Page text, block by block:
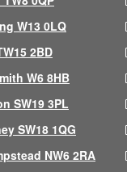
W13 0LQ
2BD
W6 8HB
SW19 3PL
SW18 1QG
NW6 2RA